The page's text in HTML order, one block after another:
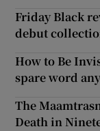
Friday Black
debut
How to Be
spare word
The
Death in